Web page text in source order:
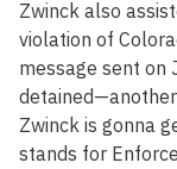
Zwinck also
violation of
message sent on
Zwinck is gonna
stands for